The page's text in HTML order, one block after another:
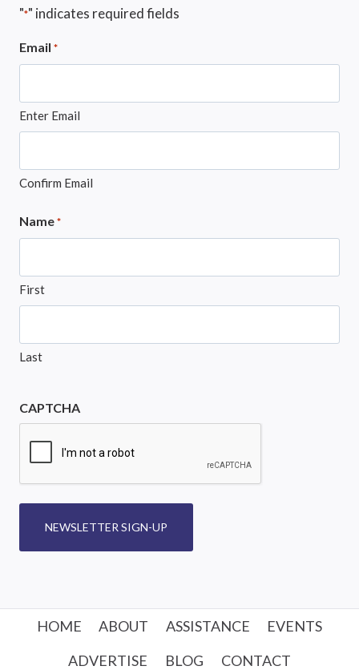
"*" indicates required fields
Email *
Enter Email
Confirm Email
Name *
First
Last
CAPTCHA
NEWSLETTER SIGN-UP
HOME ABOUT ASSISTANCE
EVENTS
ADVERTISE
BLOG CONTACT